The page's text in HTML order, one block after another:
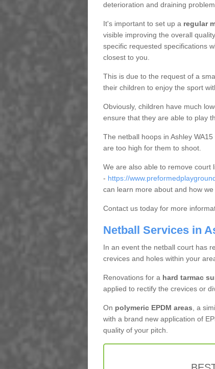
deterioration and draining
It's important to set up a regular
visible improving the overall
specific requested specifications
closest to you.
This is due to the request of a
their children to enjoy the sport
Obviously, children have much
ensure that they are able to play
The netball hoops in Ashley
are too high for them to shoot.
We are also able to remove court
- https://
can learn more about and how
Contact us today for more
Netball Services in
In an event the netball court has
crevices and holes within your
Renovations for a hard tarmac
applied to rectify the crevices or
On polymeric EPDM areas, a
with a brand new application of
quality of your pitch.